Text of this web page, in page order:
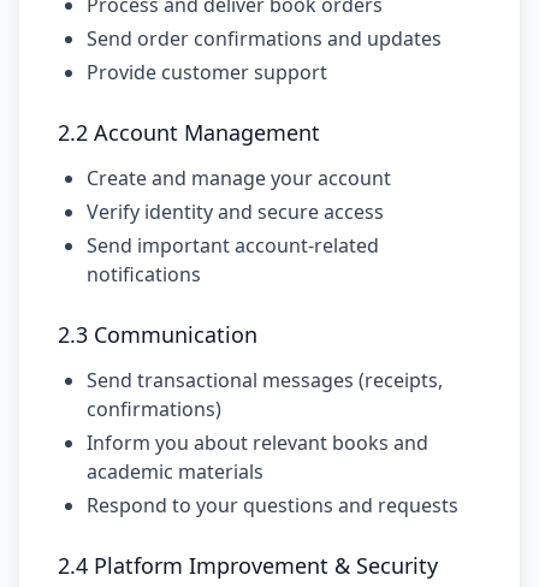
Send order confirmations and updates
Provide customer support
2.2 Account Management
Create and manage your account
Verify identity and secure access
Send important account-related
notifications
2.3 Communication
Send transactional messages (receipts,
confirmations)
Inform you about relevant books and
academic materials
Respond to your questions and requests
2.4 Platform Improvement & Security